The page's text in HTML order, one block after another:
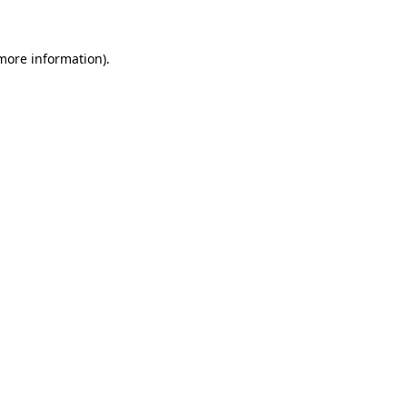
information).